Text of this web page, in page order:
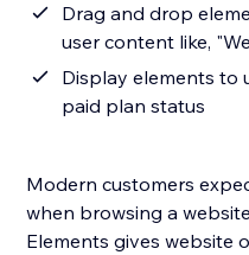
Drag and drop
user content like,
Display elements to
paid plan status
Modern customers
when browsing a
Elements gives website